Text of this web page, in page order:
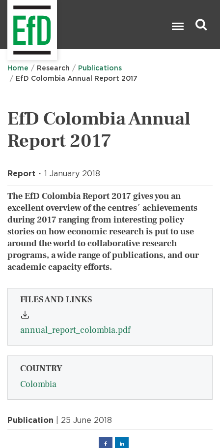
Home Research
Publications
EfD Colombia Annual Report 2017
EfD Colombia Annual
Report 2017
Report 1 January 2018
The EfD Colombia Report 2017 gives you an
excellent overview of the centres´ achievements
during 2017 ranging from interesting policy
stories on how economic research is put to use
around the world to collaborative research
programs, a wide range of publications, and our
academic capacity efforts.
FILES AND LINKS
annual_report_colombia.pdf
COUNTRY
Colombia
Publication | 25 June 2018
FacebookLinked